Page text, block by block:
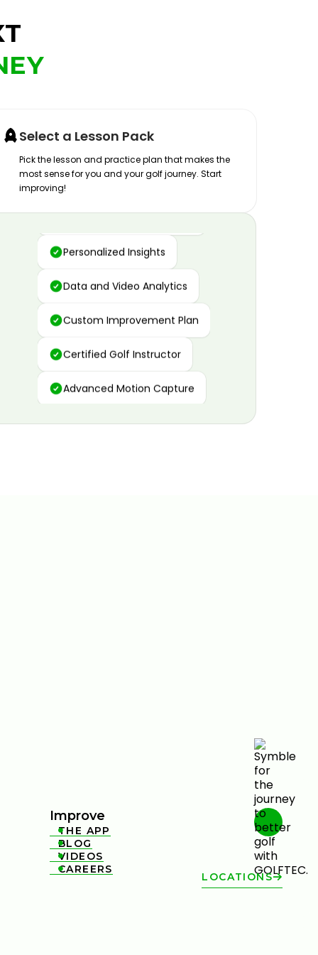
Select a Lesson Pack
Pick the lesson and practice plan that makes the
most sense for you and your golf journey. Start
improving!
Advanced Motion Capture
Personalized Insights
Data and Video Analytics
Custom Improvement Plan
Certified Golf Instructor
Advanced Motion Capture
Improve

THE APP

BLOG

VIDEOS

CAREERS
LOCATIONS